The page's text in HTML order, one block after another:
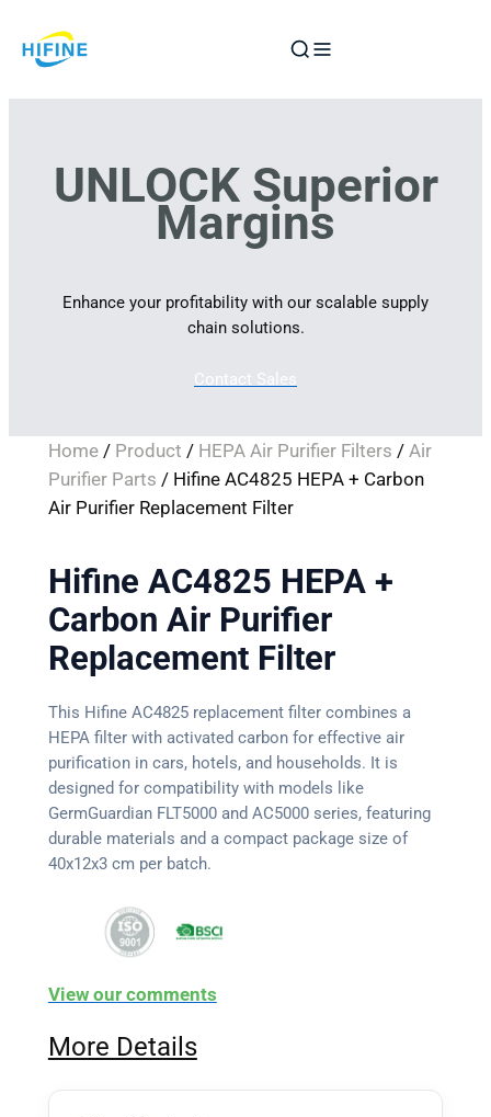
to
UNLOCK Superior
Margins
Enhance your profitability with our scalable supply
chain solutions.
Contact Sales
Home/ Product / HEPA Air Purifier Filters / Air
Purifier Parts / Hifine AC4825 HEPA + Carbon
Air Purifier Replacement Filter
Hifine AC4825 HEPA +
Carbon Air Purifier
Replacement Filter
This Hifine AC4825 replacement filter combines a
HEPA filter with activated carbon for effective air
purification in cars, hotels, and households. It is
designed for compatibility with models like
GermGuardian FLT5000 and AC5000 series, featuring
durable materials and a compact package size of
40x12x3 cm per batch.
View our comments
More Details